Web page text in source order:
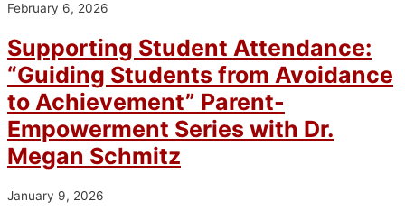
February 6, 2026
Supporting Student Attendance:
“Guiding Students from Avoidance
to Achievement” Parent-
Empowerment Series with Dr.
Megan Schmitz
January 9, 2026